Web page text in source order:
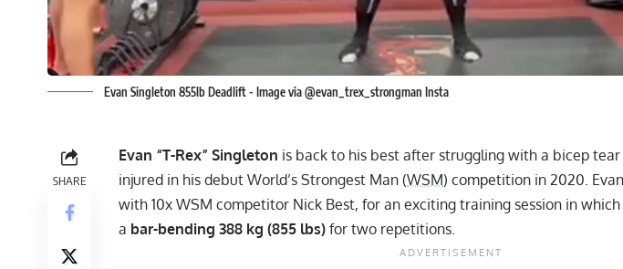
Evan Singleton 855lb Deadlift - Image via @evan_trex_strongman Insta
SHARE
Evan “T-Rex” Singleton is back to his best after struggling with a bicep
injured in his debut World’s Strongest Man (WSM) competition in 2020.
with 10x WSM competitor Nick Best, for an exciting training session in
a bar-bending 388 kg (855 lbs) for two repetitions.